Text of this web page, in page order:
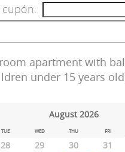
cupón:
apartment with
under 15 years
August 2026
TUE WED THU FRI
28 29 30 31